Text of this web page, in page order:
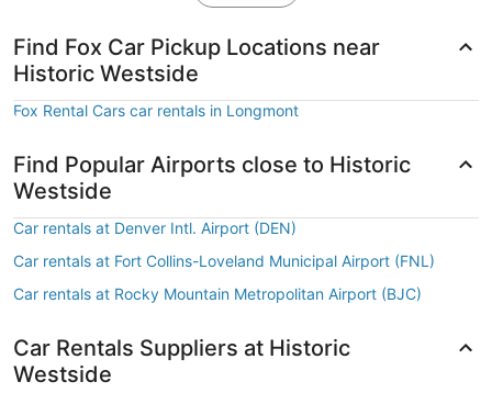
Find Fox Car Pickup Locations near
Historic Westside
Fox Rental Cars car rentals in Longmont
Find Popular Airports close to Historic
Westside
Car rentals at Denver Intl. Airport (DEN)
Car rentals at Fort Collins-Loveland Municipal Airport (FNL)
Car rentals at Rocky Mountain Metropolitan Airport (BJC)
Car Rentals Suppliers at Historic
Westside